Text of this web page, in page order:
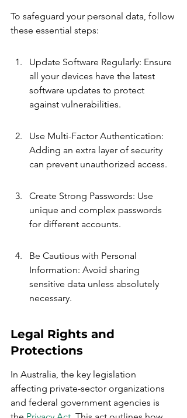
To safeguard your personal data, follow
these essential steps:
Update Software Regularly: Ensure
all your devices have the latest
software updates to protect
against vulnerabilities.
Use Multi-Factor Authentication:
Adding an extra layer of security
can prevent unauthorized access.
Create Strong Passwords: Use
unique and complex passwords
for different accounts.
Be Cautious with Personal
Information: Avoid sharing
sensitive data unless absolutely
necessary.
Legal Rights and
Protections
In Australia, the key legislation
affecting private-sector organizations
and federal government agencies is